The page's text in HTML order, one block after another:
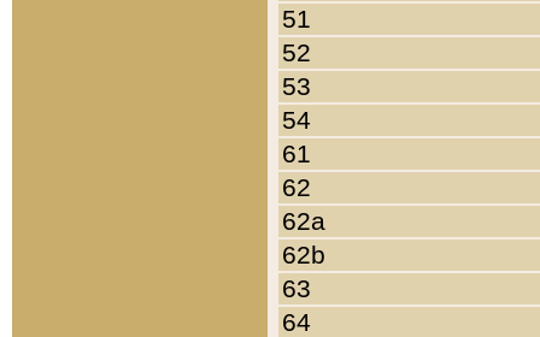
51
52
53
54
61
62
62a
62b
63
64